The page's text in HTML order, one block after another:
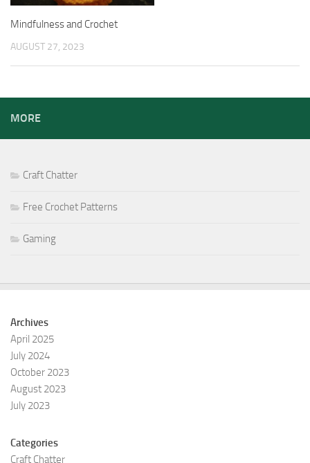
Mindfulness and Crochet
AUGUST 27, 2023
MORE
Craft Chatter
Free Crochet Patterns
Gaming
Archives
April 2025
July 2024
October 2023
August 2023
July 2023
Categories
Craft Chatter